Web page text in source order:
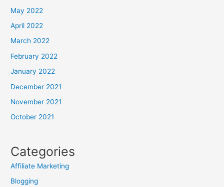
May 2022
April 2022
March 2022
February 2022
January 2022
December 2021
November 2021
October 2021
Categories
Affiliate Marketing
Blogging